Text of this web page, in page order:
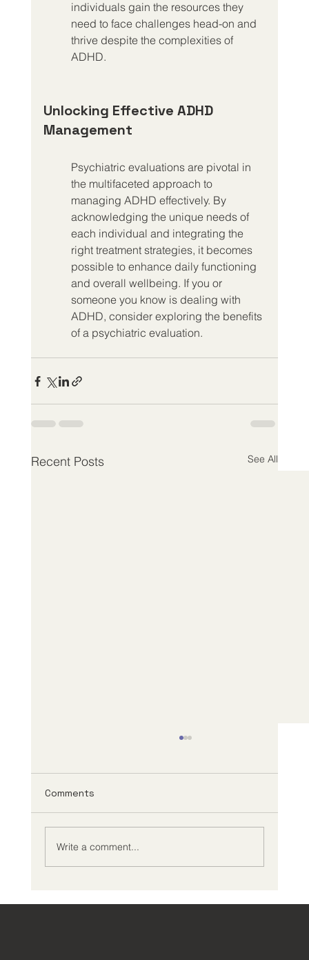
individuals gain the resources they
need to face challenges head-on and
thrive despite the complexities of
ADHD.
Unlocking Effective ADHD
Management
Psychiatric evaluations are pivotal in
the multifaceted approach to
managing ADHD effectively. By
acknowledging the unique needs of
each individual and integrating the
right treatment strategies, it becomes
possible to enhance daily functioning
and overall wellbeing. If you or
someone you know is dealing with
ADHD, consider exploring the benefits
of a psychiatric evaluation.
Recent Posts See All
Comments
Write a comment...